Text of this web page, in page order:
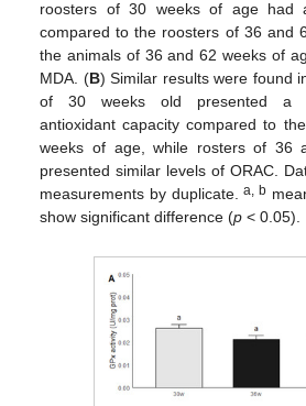
roosters of 30 weeks of age had
compared to the roosters of 36 and
the animals of 36 and 62 weeks of
MDA. (B) Similar results were found
of 30 weeks old presented a
antioxidant capacity compared to
weeks of age, while rosters of 36
presented similar levels of ORAC.
measurements by duplicate.a, b
show significant difference (p < 0.05).